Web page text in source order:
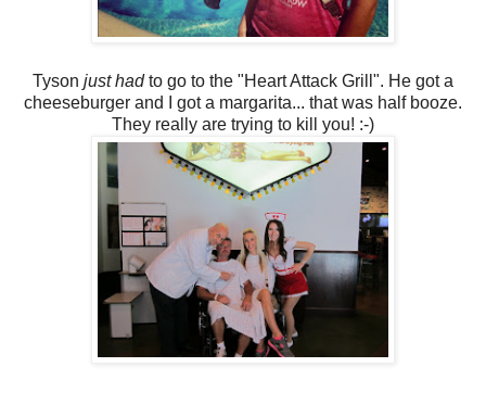
Tyson just hadto go to the "Heart Attack Grill". He got a
cheeseburger and I got a margarita... that was half booze.
They really are trying to kill you! :-)